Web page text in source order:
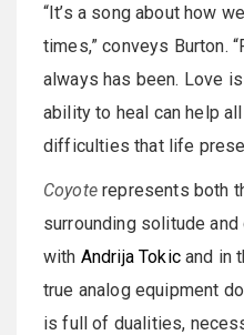
“It’s a song about how
times,” conveys Burton.
always has been. Love
ability to heal can help
difficulties that life
Coyoterepresents both
surrounding solitude
with Andrija Tokicand in
true analog equipment
is full of dualities,